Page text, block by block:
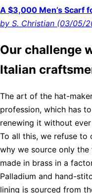
A $3,000 Men’s Scarf
by S. Christian (03/05/
Our challenge
Italian
The art of the hat-
profession, which has
renewing it without
To all this, we refuse to
why we source only the
made in brass in a
Palladium and hand-
lining is sourced from